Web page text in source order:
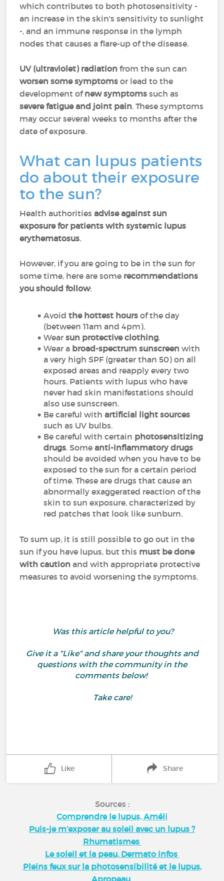
which contributes to both photosensitivity -
an increase in the skin's sensitivity to sunlight
-, and an immune response in the lymph
nodes that causes a flare-up of the disease.
UV (ultraviolet) radiation from the sun can
worsen some symptoms or lead to the
development ofnew symptomssuch as
severe fatigue and joint pain. These symptoms
may occur several weeks to months after the
date of exposure.
What can lupus patients
do about their exposure
to the sun?
Health authoritiesadvise against sun
exposure for patients with systemic lupus
erythematosus.
However, if you are going to be in the sun for
some time, here are some recommendations
you should follow:
Avoidthe hottest hours of the day
(between 11am and 4pm).
Wear sun protective clothing.
Wear a broad-spectrum sunscreen with
a very high SPF (greater than 50) on all
exposed areas and reapply every two
hours. Patients with lupus who have
never had skin manifestations should
also use sunscreen.
Be careful withartificial light sources
such as UV bulbs.
Be careful with certain photosensitizing
drugs. Someanti-inflammatory drugs
should be avoided when you have to be
exposed to the sun for a certain period
of time. These are drugs that cause an
abnormally exaggerated reaction of the
skin to sun exposure, characterized by
red patches that look like sunburn.
To sum up, it is still possible to go out in the
sun if you have lupus, but this must be done
with caution and with appropriate protective
measures to avoid worsening the symptoms.
Was this article helpful to you?
Give it a "Like" and share your thoughts and
questions with the community in the
comments below!
Take care!
Like Share
Sources :
Comprendre le lupus, Améli
Puis-je m’exposer au soleil avec un lupus ?
Rhumatismes
Le soleil et la peau, Dermato infos
Pleins feux sur la photosensibilité et le lupus,
Apropeau